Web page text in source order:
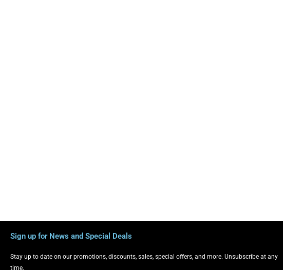
Sign up for News and Special Deals
Stay up to date on our promotions, discounts, sales, special offers, and more. Unsubscribe at any
time.